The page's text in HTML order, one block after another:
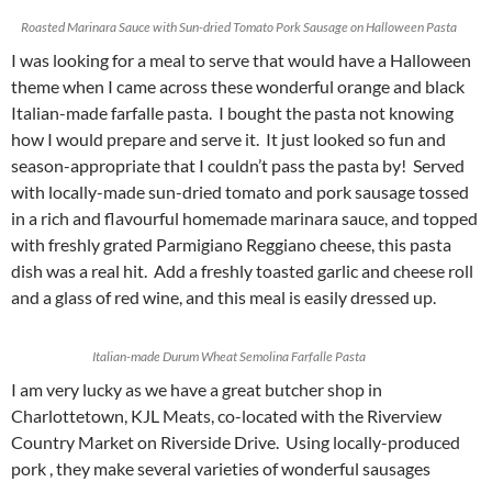
Roasted Marinara Sauce with Sun-dried Tomato Pork Sausage on Halloween Pasta
I was looking for a meal to serve that would have a Halloween
theme when I came across these wonderful orange and black
Italian-made farfalle pasta. I bought the pasta not knowing
how I would prepare and serve it. It just looked so fun and
season-appropriate that I couldn’t pass the pasta by! Served
with locally-made sun-dried tomato and pork sausage tossed
in a rich and flavourful homemade marinara sauce, and topped
with freshly grated Parmigiano Reggiano cheese, this pasta
dish was a real hit. Add a freshly toasted garlic and cheese roll
and a glass of red wine, and this meal is easily dressed up.
Italian-made Durum Wheat Semolina Farfalle Pasta
I am very lucky as we have a great butcher shop in
Charlottetown, KJL Meats, co-located with the Riverview
Country Market on Riverside Drive. Using locally-produced
pork , they make several varieties of wonderful sausages